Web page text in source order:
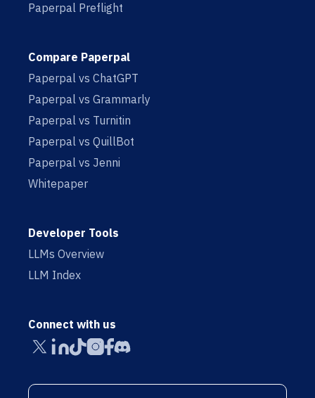
Paperpal Preflight
Compare Paperpal
Paperpal vs ChatGPT
Paperpal vs Grammarly
Paperpal vs Turnitin
Paperpal vs QuillBot
Paperpal vs Jenni
Whitepaper
Developer Tools
LLMs Overview
LLM Index
Connect with us